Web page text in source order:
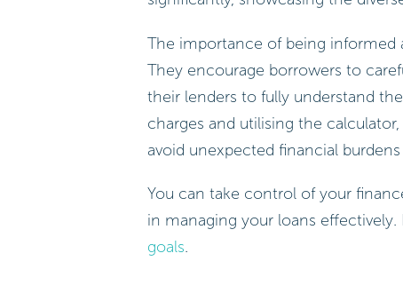
The importance of being informed
They encourage borrowers to
their lenders to fully understand
charges and utilising the
avoid unexpected financial
You can take control of your
in managing your loans
goals.